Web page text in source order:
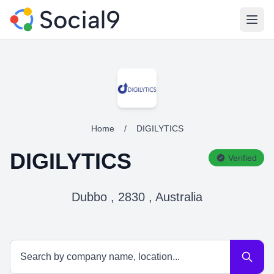
Home / DIGILYTICS
DIGILYTICS Verified
Dubbo , 2830 , Australia